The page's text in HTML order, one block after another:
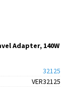
Adapter, 140W
32125
VER32125